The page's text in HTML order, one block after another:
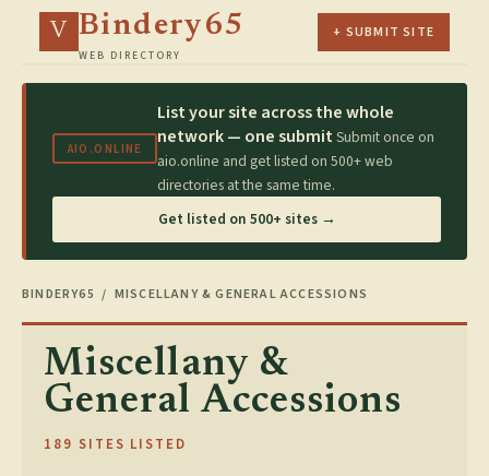
V Bindery65
WEB DIRECTORY
+ SUBMIT SITE
AIO.ONLINE
List your site across the whole
network — one submitSubmit once on
aio.online and get listed on 500+ web
directories at the same time.
Get listed on 500+ sites →
BINDERY65 / MISCELLANY & GENERAL ACCESSIONS
Miscellany &
General Accessions
189 SITES LISTED